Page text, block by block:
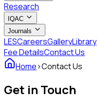
Research
IQAC
Journals
LESCareersGalleryLibrary
Fee DetailsContact Us
Home›Contact Us
Get in Touch